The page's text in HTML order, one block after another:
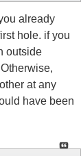
already
hole. if you
outside
at any
have been